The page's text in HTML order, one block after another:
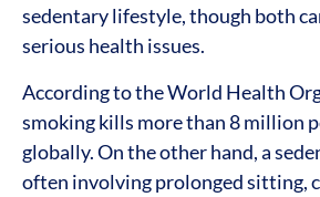
sedentary lifestyle, though both
serious health issues.
According to the World Health
smoking kills more than 8 million
globally. On the other hand, a
often involving prolonged sitting,